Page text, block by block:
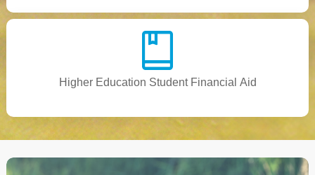
Higher Education Student Financial Aid